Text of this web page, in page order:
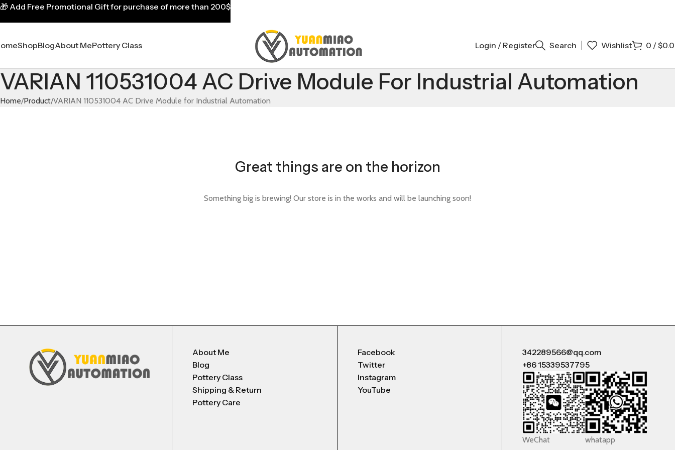
ShopBlogAbout MePottery Class Login / Register Search Wishlist 0 /$
VARIAN 110531004 AC Drive Module For Industrial Automation
Home Product VARIAN 110531004 AC Drive Module for Industrial Automation
Great things are on the horizon
Something big is brewing! Our store is in the works and will be launching soon!
About Me
Blog
Pottery Class
Shipping & Return
Pottery Care
Facebook
Twitter
Instagram
YouTube
342289566@qq.com
+86 15339537795
WeChat whatapp
🎁 Add Free Promotional Gift for purchase of more than 200$